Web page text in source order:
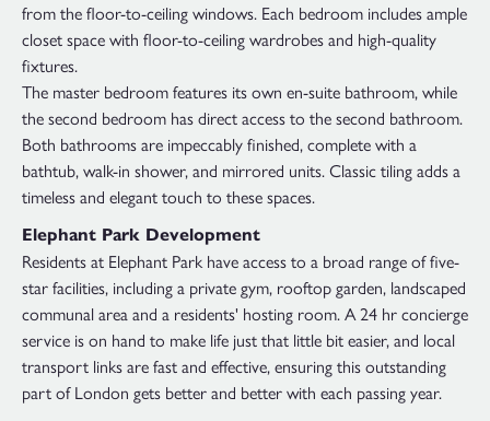
from the floor-to-ceiling windows. Each bedroom includes ample
closet space with floor-to-ceiling wardrobes and high-quality
fixtures.
The master bedroom features its own en-suite bathroom, while
the second bedroom has direct access to the second bathroom.
Both bathrooms are impeccably finished, complete with a
bathtub, walk-in shower, and mirrored units. Classic tiling adds a
timeless and elegant touch to these spaces.
Elephant Park Development
Residents at Elephant Park have access to a broad range of five-
star facilities, including a private gym, rooftop garden, landscaped
communal area and a residents' hosting room. A 24 hr concierge
service is on hand to make life just that little bit easier, and local
transport links are fast and effective, ensuring this outstanding
part of London gets better and better with each passing year.